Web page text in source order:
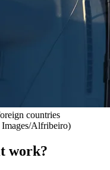
countries
Images/Alfribeiro)
work?